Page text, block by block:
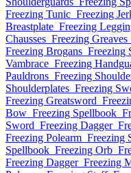
Freezing Tunic Freezing
Breastplate Freezing
Chausses Freezing Greaves
Freezing Brogans Freezing
Vambrace Freezing
Pauldrons Freezing
Shoulderplates Freezing
Freezing Greatsword
Bow Freezing Spellbook
Sword Freezing Dagger
Freezing Polearm Freezing
Spellbook Freezing Orb
Freezing Dagger Freezing